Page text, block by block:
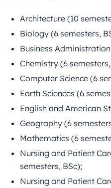
Architecture (10
Biology (6 semesters,
Business
Chemistry (6
Computer Science (6
Earth Sciences (6
English and American
Geography (6
Mathematics (6
Nursing and Patient
semesters, BSc);
Nursing and Patient